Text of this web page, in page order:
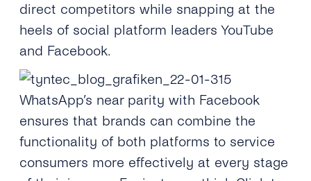
direct competitors while snapping at the
heels of social platform leaders YouTube
and Facebook.
WhatsApp’s near parity with Facebook
ensures that brands can combine the
functionality of both platforms to service
consumers more effectively at every stage